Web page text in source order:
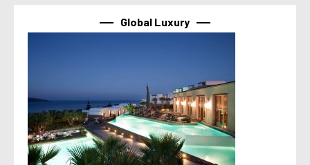
Global Luxury